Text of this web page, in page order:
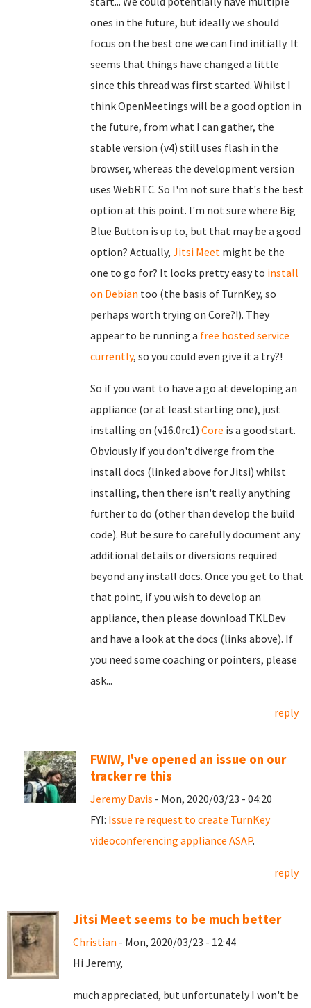
ones in the future, but ideally we should
focus on the best one we can find initially. It
seems that things have changed a little
since this thread was first started. Whilst I
think OpenMeetings will be a good option in
the future, from what I can gather, the
stable version (v4) still uses flash in the
browser, whereas the development version
uses WebRTC. So I'm not sure that's the best
option at this point. I'm not sure where Big
Blue Button is up to, but that may be a good
option? Actually, Jitsi Meet might be the
one to go for? It looks pretty easy to install
on Debian too (the basis of TurnKey, so
perhaps worth trying on Core?!). They
appear to be running a free hosted service
currently, so you could even give it a try?!
So if you want to have a go at developing an
appliance (or at least starting one), just
installing on (v16.0rc1) Core is a good start.
Obviously if you don't diverge from the
install docs (linked above for Jitsi) whilst
installing, then there isn't really anything
further to do (other than develop the build
code). But be sure to carefully document any
additional details or diversions required
beyond any install docs. Once you get to that
that point, if you wish to develop an
appliance, then please download TKLDev
and have a look at the docs (links above). If
you need some coaching or pointers, please
ask...
reply
FWIW, I've opened an issue on our
tracker re this
Jeremy Davis - Mon, 2020/03/23 - 04:20
FYI: Issue re request to create TurnKey
videoconferencing appliance ASAP.
reply
Jitsi Meet seems to be much better
Christian - Mon, 2020/03/23 - 12:44
Hi Jeremy,
much appreciated, but unfortunately I won't be